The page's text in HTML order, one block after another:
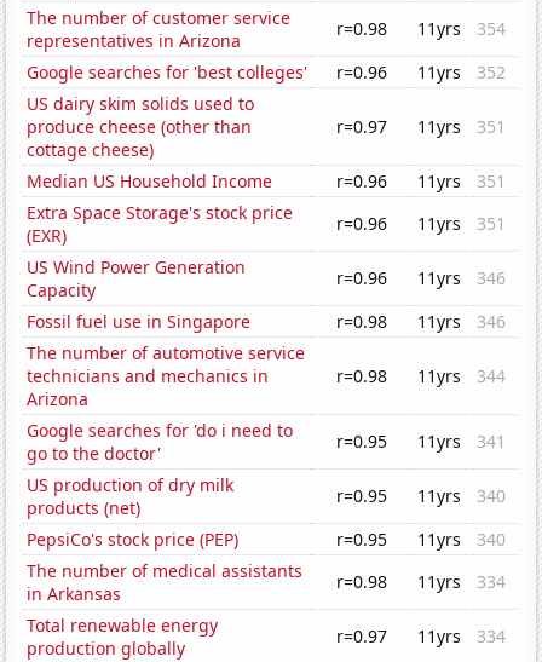
The number of customer service
representatives in Arizona
r=0.98 11yrs
354
Google searches for 'best colleges'
r=0.96 11yrs
352
US dairy skim solids used to
produce cheese (other than
cottage cheese)
r=0.97 11yrs 351
Median US Household Income r=0.96 11yrs
351
Extra Space Storage's stock price
(EXR)
r=0.96 11yrs
351
US Wind Power Generation
Capacity
r=0.96 11yrs
346
Fossil fuel use in Singapore
r=0.98 11yrs
346
The number of automotive service
technicians and mechanics in
Arizona
r=0.98 11yrs 344
Google searches for 'do i need to
go to the doctor'
r=0.95 11yrs
341
US production of dry milk
products (net)
r=0.95 11yrs
340
PepsiCo's stock price (PEP)
r=0.95 11yrs
340
The number of medical assistants
in Arkansas
r=0.98 11yrs
334
Total renewable energy
production globally
r=0.97 11yrs
334